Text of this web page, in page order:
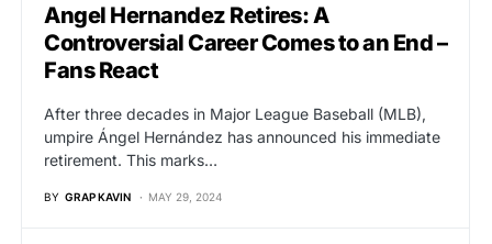
Angel Hernandez Retires: A
Controversial Career Comes to an End –
Fans React
After three decades in Major League Baseball (MLB),
umpire Ángel Hernández has announced his immediate
retirement. This marks…
BY GRAP KAVIN MAY 29, 2024